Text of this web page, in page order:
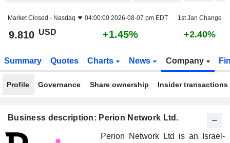
Market Closed - Nasdaq 04:00:00 2026-08-07 pm EDT 1st Jan Change
9.810 USD +1.45% +2.40%
Summary Quotes Charts News Company
Profile Governance Share ownership Insider transactions
Business description: Perion Network Ltd.
Perion Network Ltd is an Israel-